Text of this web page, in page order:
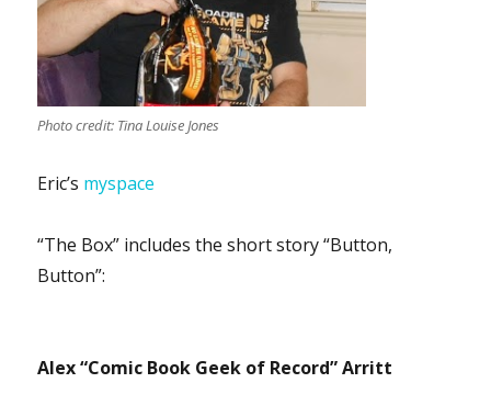
Photo credit: Tina Louise Jones
Eric’s myspace
“The Box” includes the short story “Button,
Button”:
Alex “Comic Book Geek of Record” Arritt